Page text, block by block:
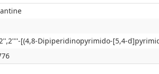
[(4,8-Dipiperidinopyrimido-[5,4-